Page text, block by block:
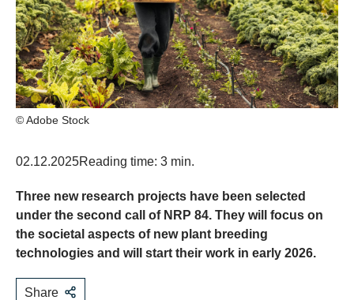
© Adobe Stock
02.12.2025Reading time: 3 min.
Three new research projects have been selected
under the second call of NRP 84. They will focus on
the societal aspects of new plant breeding
technologies and will start their work in early 2026.
Share